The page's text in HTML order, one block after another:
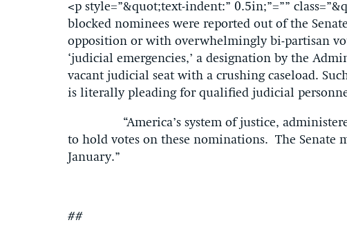
<p style=”&quot;text-indent:” 0.5in;”=””
blocked nominees were reported out of the
opposition or with overwhelmingly bi-partisan
‘judicial emergencies,’ a designation by the
vacant judicial seat with a crushing caseload.
is literally pleading for qualified judicial
“America’s system of justice,
to hold votes on these nominations. The Senate
January.”
##